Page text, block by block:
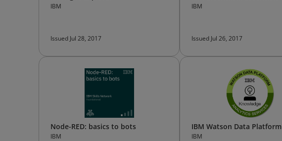
IBM
Issued Jul 28, 2017
IBM
Issued Jul 26, 2017
Node-RED: basics to bots
IBM
IBM Watson Data Platform
IBM